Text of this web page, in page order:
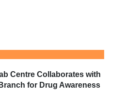
Centre Collaborates with
for Drug Awareness